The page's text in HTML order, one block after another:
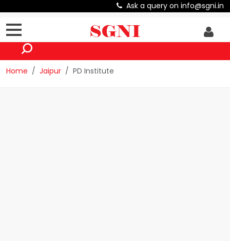
Ask a query on info@sgni.in
Home Jaipur PD Institute